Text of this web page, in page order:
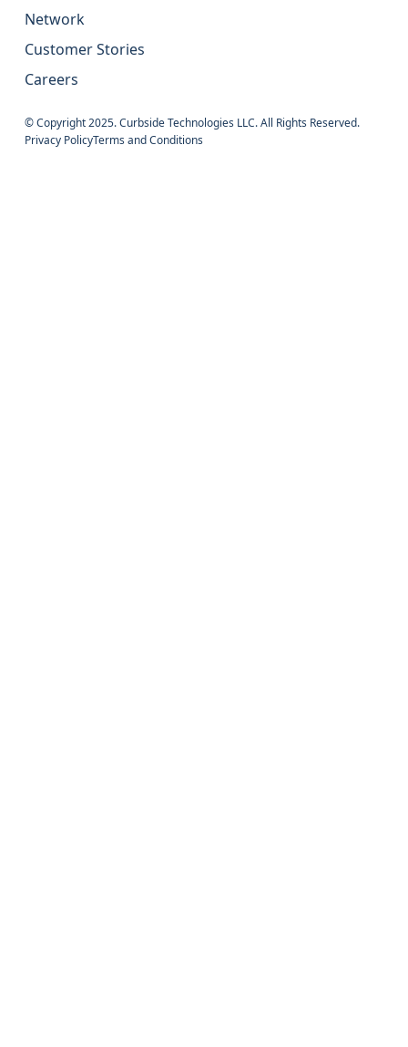
Network
Customer Stories
Careers
© Copyright 2025. Curbside Technologies LLC. All Rights Reserved.
Privacy PolicyTerms and Conditions